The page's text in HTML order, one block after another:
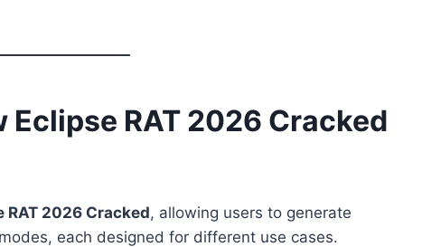
Eclipse RAT 2026 Cracked
RAT 2026 Cracked, allowing users to generate
each designed for different use cases.